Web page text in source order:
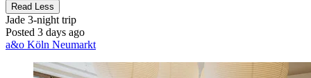
Read Less
Jade 3-night trip
Posted 3 days ago
a&o Köln Neumarkt